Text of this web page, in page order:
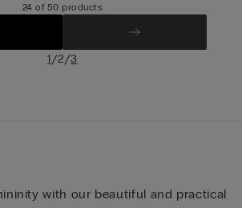
24 of 50 products
1/2/3
with our beautiful and practical